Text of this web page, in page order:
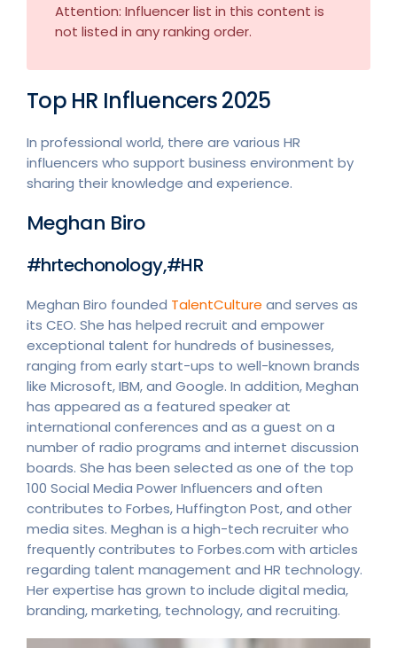
Attention: Influencer list in this content is
not listed in any ranking order.
Top HR Influencers 2025
In professional world, there are various HR
influencers who support business environment by
sharing their knowledge and experience.
Meghan Biro
#hrtechonology,#HR
Meghan Biro founded TalentCulture and serves as
its CEO. She has helped recruit and empower
exceptional talent for hundreds of businesses,
ranging from early start-ups to well-known brands
like Microsoft, IBM, and Google. In addition, Meghan
has appeared as a featured speaker at
international conferences and as a guest on a
number of radio programs and internet discussion
boards. She has been selected as one of the top
100 Social Media Power Influencers and often
contributes to Forbes, Huffington Post, and other
media sites. Meghan is a high-tech recruiter who
frequently contributes to Forbes.com with articles
regarding talent management and HR technology.
Her expertise has grown to include digital media,
branding, marketing, technology, and recruiting.